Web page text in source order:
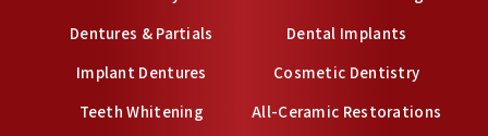
Dentures & Partials
Dental Implants
Implant Dentures
Cosmetic Dentistry
Teeth Whitening
All-Ceramic Restorations